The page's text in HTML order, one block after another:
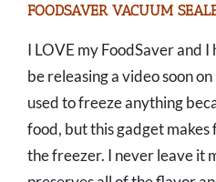
FOODSAVER VACUUM
I LOVE my FoodSaver and
be releasing a video soon
used to freeze anything
food, but this gadget makes
the freezer. I never leave it